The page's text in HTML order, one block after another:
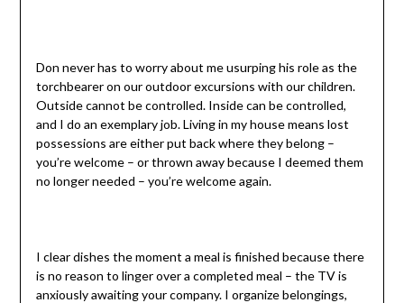
Don never has to worry about me usurping his role as the
torchbearer on our outdoor excursions with our children.
Outside cannot be controlled. Inside can be controlled,
and I do an exemplary job. Living in my house means lost
possessions are either put back where they belong –
you’re welcome – or thrown away because I deemed them
no longer needed – you’re welcome again.
I clear dishes the moment a meal is finished because there
is no reason to linger over a completed meal – the TV is
anxiously awaiting your company. I organize belongings,